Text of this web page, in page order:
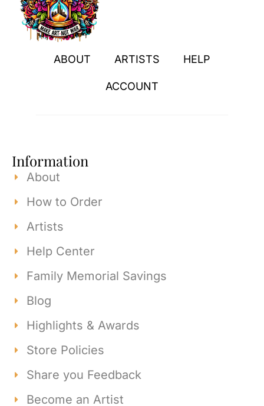
ABOUT ARTISTS HELP
ACCOUNT
Information
About
How to Order
Artists
Help Center
Family Memorial Savings
Blog
Highlights & Awards
Store Policies
Share you Feedback
Become an Artist